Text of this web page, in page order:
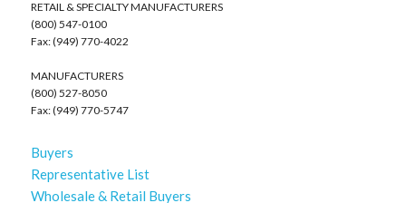
RETAIL & SPECIALTY MANUFACTURERS
(800) 547-0100
Fax: (949) 770-4022
MANUFACTURERS
(800) 527-8050
Fax: (949) 770-5747
Buyers
Representative List
Wholesale & Retail Buyers